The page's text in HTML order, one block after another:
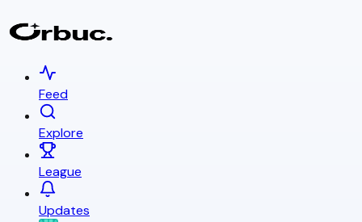
Feed
Explore
League
Updates